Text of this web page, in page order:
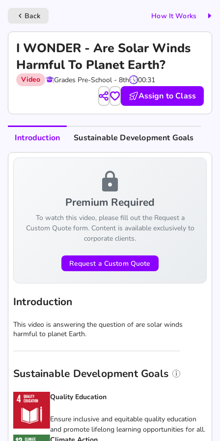
keyboard_arrow_left Back How It Works
I WONDER - Are Solar Winds
Harmful To Planet Earth?
Video Grades Pre-School - 8th 00:31
Assign to Class
Introduction Sustainable Development Goals
lock
Premium Required
To watch this video, please fill out the Request a
Custom Quote form. Content is available exclusively to
corporate clients.
Request a Custom Quote
Introduction
This video is answering the question of are solar winds
harmful to planet Earth.
Sustainable Development Goals
Quality Education
Ensure inclusive and equitable quality education
and promote lifelong learning opportunities for all.